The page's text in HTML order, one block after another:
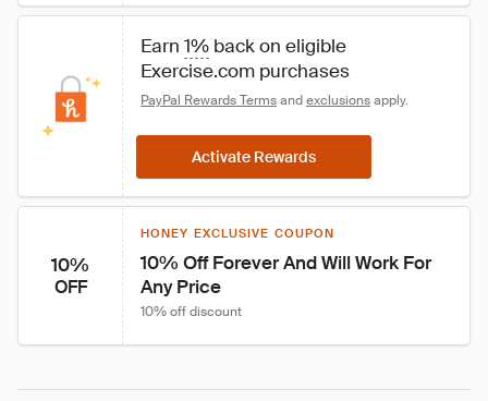
Earn 1% back on eligible
Exercise.com purchases
PayPal Rewards Terms and exclusions apply.
Activate Rewards
10%
OFF
HONEY EXCLUSIVE COUPON
10% Off Forever And Will Work For
Any Price
10% off discount